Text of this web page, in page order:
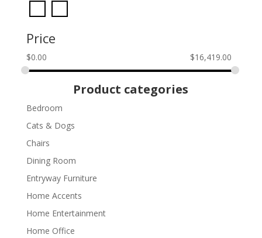
Price
$0.00 $16,419.00
Product categories
Bedroom
Cats & Dogs
Chairs
Dining Room
Entryway Furniture
Home Accents
Home Entertainment
Home Office